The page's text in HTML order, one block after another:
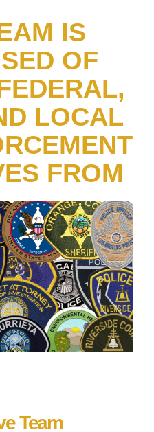
IS
OF
LOCAL
FROM
Team